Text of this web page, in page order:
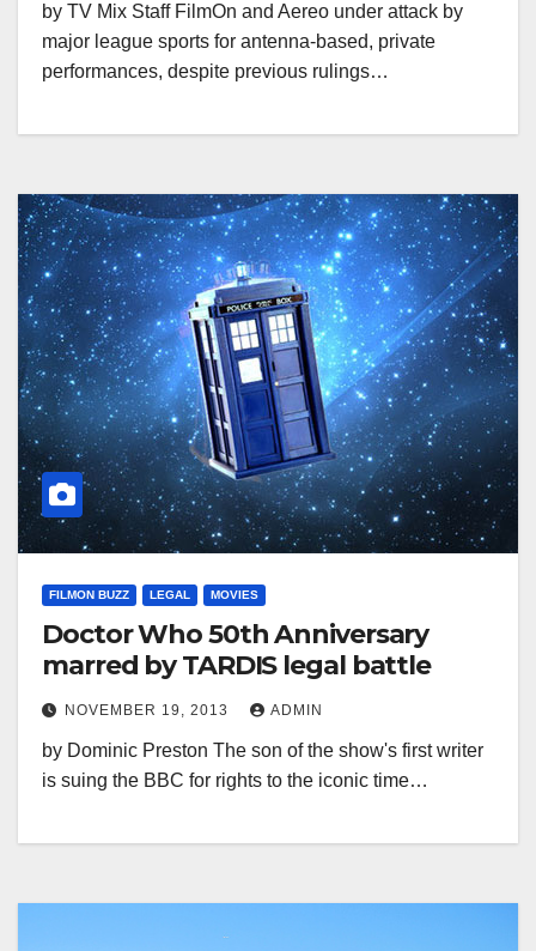
by TV Mix Staff FilmOn and Aereo under attack by
major league sports for antenna-based, private
performances, despite previous rulings…
FILMON BUZZ LEGAL MOVIES
Doctor Who 50th Anniversary
marred by TARDIS legal battle
NOVEMBER 19, 2013 ADMIN
by Dominic Preston The son of the show's first writer
is suing the BBC for rights to the iconic time…